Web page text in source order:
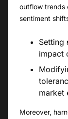
outflow trends
sentiment
Setting
impact
market
Moreover,